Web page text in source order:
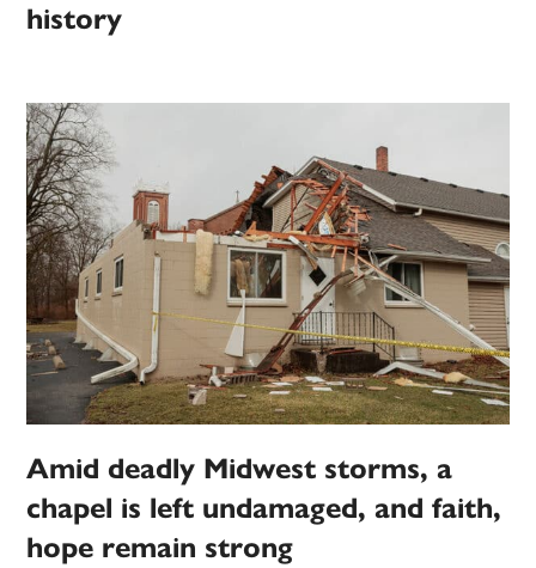
history
Amid deadly Midwest storms, a
chapel is left undamaged, and faith,
hope remain strong